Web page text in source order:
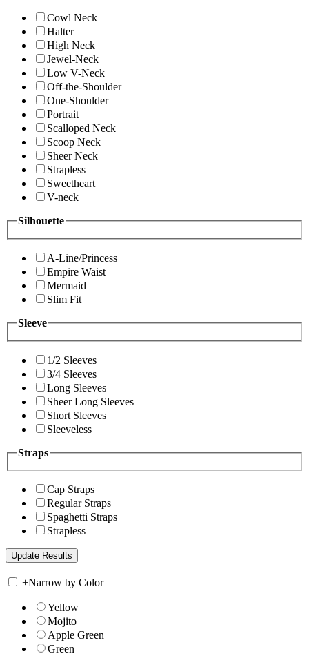
Cowl Neck
Halter
High Neck
Jewel-Neck
Low V-Neck
Off-the-Shoulder
One-Shoulder
Portrait
Scalloped Neck
Scoop Neck
Sheer Neck
Strapless
Sweetheart
V-neck
Silhouette
A-Line/Princess
Empire Waist
Mermaid
Slim Fit
Sleeve
1/2 Sleeves
3/4 Sleeves
Long Sleeves
Sheer Long Sleeves
Short Sleeves
Sleeveless
Straps
Cap Straps
Regular Straps
Spaghetti Straps
Strapless
+Narrow by Color
Yellow
Mojito
Apple Green
Green